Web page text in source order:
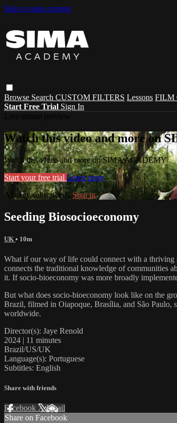
Skip to main content
Browse Search CUSTOM FILTERS Lessons FILM
Start Free Trial Sign In
Watch this video and more on
Watch this video and more on SIMA ACADEMY
Start your free trial Learn more
Already subscribed? Sign in
Seeding Biosocioeconomy
UK • 10m
What if our way of life could connect with a thriving
connects the traditional knowledge of communities
it. If socio-bioeconomy was more broadly
But what does socio-bioeconomy look like on the
Brazil, filmed in Oiapoque, Brasília, and São Paulo,
worldwide.
Director(s): Jaye Renold
2024 | 11 minutes
Brazil/US/UK
Language(s): Portuguese
Subtitles: English
Share with friends
Facebook XEmail
Share on Facebook